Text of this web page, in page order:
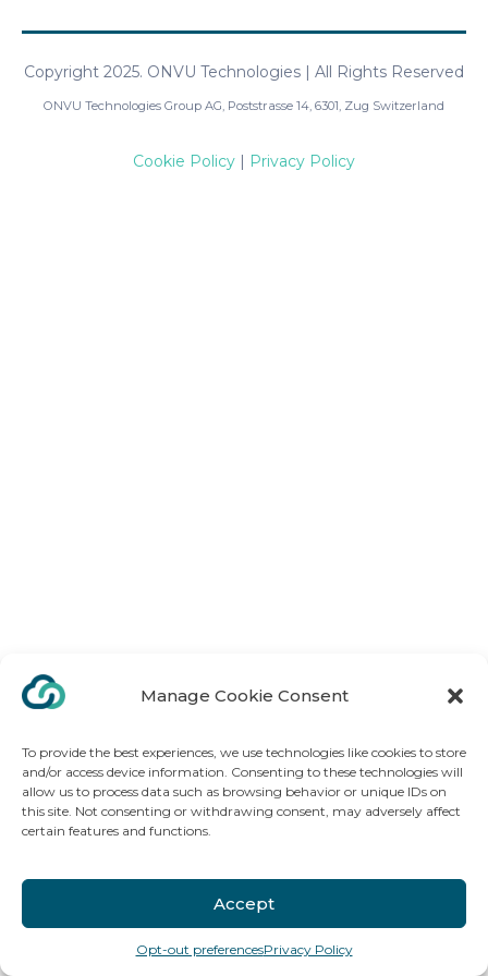
Manage Cookie Consent
To provide the best experiences, we use technologies like cookies to store
and/or access device information. Consenting to these technologies will
allow us to process data such as browsing behavior or unique IDs on
this site. Not consenting or withdrawing consent, may adversely affect
certain features and functions.
Accept
Opt-out preferencesPrivacy Policy
Copyright 2025. ONVU Technologies | All Rights Reserved
ONVU Technologies Group AG, Poststrasse 14, 6301, Zug Switzerland
Cookie Policy | Privacy Policy